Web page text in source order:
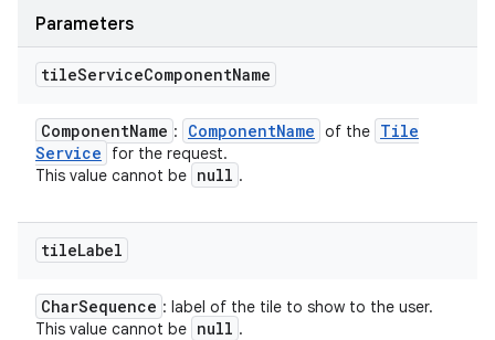
Parameters
tileServiceComponentName
ComponentName : ComponentName of the Tile
Service
for the request.
This value cannot be null .
tileLabel
CharSequence : label of the tile to show to the user.
This value cannot be null .